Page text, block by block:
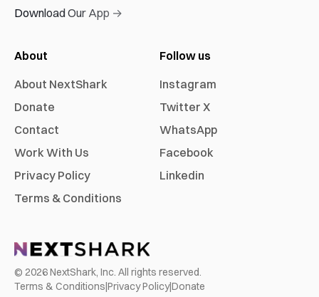
Download Our App →
About
About NextShark
Donate
Contact
Work With Us
Privacy Policy
Terms & Conditions
Follow us
Instagram
Twitter X
WhatsApp
Facebook
Linkedin
© 2026NextShark, Inc. All rights reserved.
Terms & Conditions|Privacy Policy|Donate